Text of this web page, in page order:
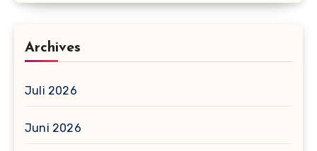
Archives
Juli 2026
Juni 2026